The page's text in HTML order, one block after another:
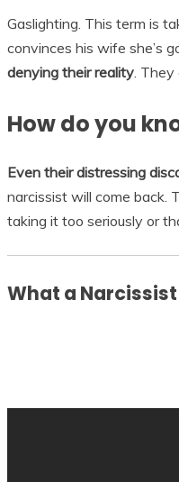
Gaslighting. This term is
convinces his wife she’s
denying their reality. They
How do you
Even their distressing
narcissist will come back.
taking it too seriously or
What a